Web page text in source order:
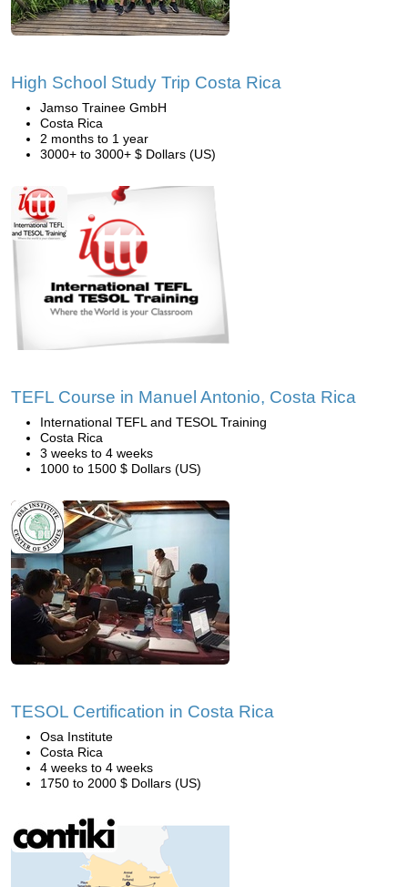
High School Study Trip Costa Rica
Jamso Trainee GmbH
Costa Rica
2 months to 1 year
3000+ to 3000+ $ Dollars (US)
TEFL Course in Manuel Antonio, Costa Rica
International TEFL and TESOL Training
Costa Rica
3 weeks to 4 weeks
1000 to 1500 $ Dollars (US)
TESOL Certification in Costa Rica
Osa Institute
Costa Rica
4 weeks to 4 weeks
1750 to 2000 $ Dollars (US)